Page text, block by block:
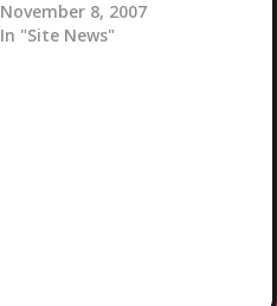
imported into
Movabletype.
November 8, 2007
In "Site News"